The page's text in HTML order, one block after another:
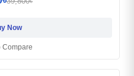
Now
Compare